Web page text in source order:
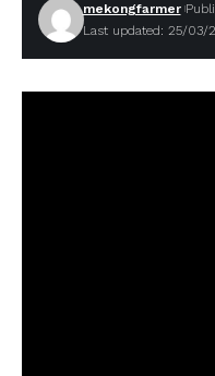
Last updated: 25/03/
mekongfarmer